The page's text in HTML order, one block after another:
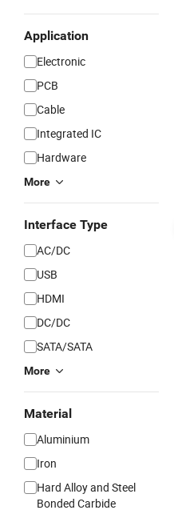
Application
Electronic
PCB
Cable
Integrated IC
Hardware
More
Interface Type
AC/DC
USB
HDMI
DC/DC
SATA/SATA
More
Material
Aluminium
Iron
Hard Alloy and Steel
Bonded Carbide